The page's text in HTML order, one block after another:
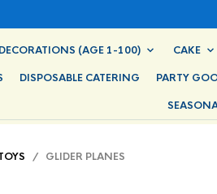
DECORATIONS (AGE 1-100) CAKE
DISPOSABLE CATERING PARTY
/ GLIDER PLANES